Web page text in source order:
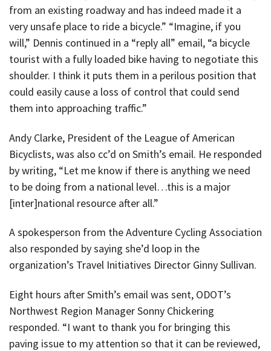
from an existing roadway and has indeed made it a
very unsafe place to ride a bicycle.” “Imagine, if you
will,” Dennis continued in a “reply all” email, “a bicycle
tourist with a fully loaded bike having to negotiate this
shoulder. I think it puts them in a perilous position that
could easily cause a loss of control that could send
them into approaching traffic.”
Andy Clarke, President of the League of American
Bicyclists, was also cc’d on Smith’s email. He responded
by writing, “Let me know if there is anything we need
to be doing from a national level…this is a major
[inter]national resource after all.”
A spokesperson from the Adventure Cycling Association
also responded by saying she’d loop in the
organization’s Travel Initiatives Director Ginny Sullivan.
Eight hours after Smith’s email was sent, ODOT’s
Northwest Region Manager Sonny Chickering
responded. “I want to thank you for bringing this
paving issue to my attention so that it can be reviewed,